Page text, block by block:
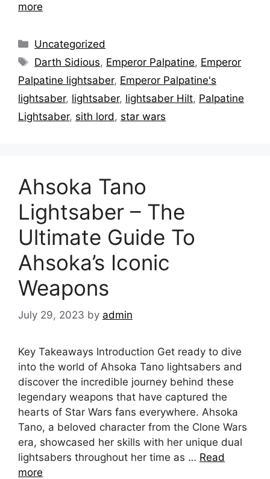
more
Categories
Uncategorized
Tags
Darth Sidious, Emperor Palpatine, Emperor
Palpatine lightsaber, Emperor Palpatine's
lightsaber, lightsaber, lightsaber Hilt, Palpatine
Lightsaber, sith lord, star wars
Ahsoka Tano
Lightsaber – The
Ultimate Guide To
Ahsoka’s Iconic
Weapons
July 29, 2023 by admin
Key Takeaways Introduction Get ready to dive
into the world of Ahsoka Tano lightsabers and
discover the incredible journey behind these
legendary weapons that have captured the
hearts of Star Wars fans everywhere. Ahsoka
Tano, a beloved character from the Clone Wars
era, showcased her skills with her unique dual
lightsabers throughout her time as … Read
more